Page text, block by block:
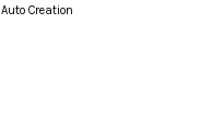
Creation